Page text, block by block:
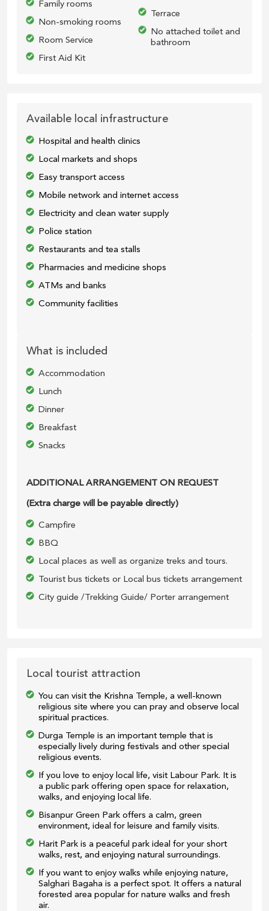
Family rooms
Non-smoking rooms
Room Service
First Aid Kit
Terrace
No attached toilet and
bathroom
Available local infrastructure
Hospital and health clinics
Local markets and shops
Easy transport access
Mobile network and internet access
Electricity and clean water supply
Police station
Restaurants and tea stalls
Pharmacies and medicine shops
ATMs and banks
Community facilities
What is included
Accommodation
Lunch
Dinner
Breakfast
Snacks
ADDITIONAL ARRANGEMENT ON REQUEST
(Extra charge will be payable directly)
Campfire
BBQ
Local places as well as organize treks and tours.
Tourist bus tickets or Local bus tickets arrangement
City guide /Trekking Guide/ Porter arrangement
Local tourist attraction
You can visit the Krishna Temple, a well-known
religious site where you can pray and observe local
spiritual practices.
Durga Temple is an important temple that is
especially lively during festivals and other special
religious events.
If you love to enjoy local life, visit Labour Park. It is
a public park offering open space for relaxation,
walks, and enjoying local life.
Bisanpur Green Park offers a calm, green
environment, ideal for leisure and family visits.
Harit Park is a peaceful park ideal for your short
walks, rest, and enjoying natural surroundings.
If you want to enjoy walks while enjoying nature,
Salghari Bagaha is a perfect spot. It offers a natural
forested area popular for nature walks and fresh
air.